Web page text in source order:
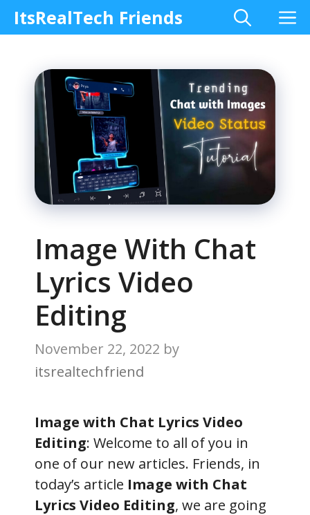
Skip
to
ItsRealTech Friends
Image With Chat
Lyrics Video
Editing
November 22, 2022 by
itsrealtechfriend
Image with Chat Lyrics Video
Editing: Welcome to all of you in
one of our new articles. Friends, in
today’s article Image with Chat
Lyrics Video Editing, we are going